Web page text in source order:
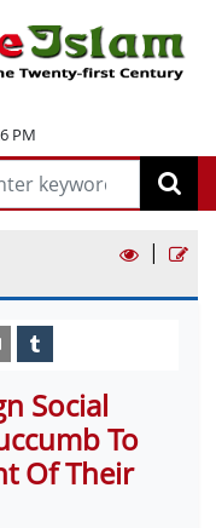
PM
|
Social
To
Of Their